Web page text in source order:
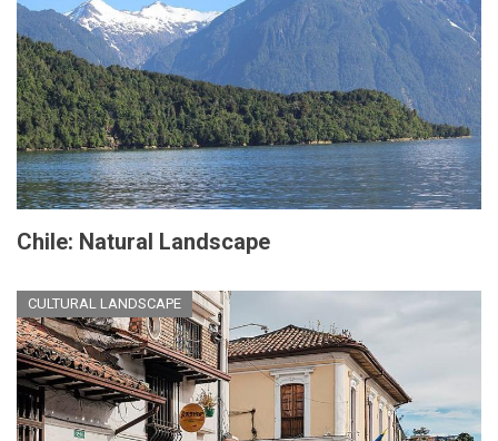
Chile: Natural Landscape
CULTURAL LANDSCAPE